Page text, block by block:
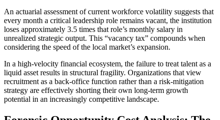
An actuarial assessment of current workforce volatility suggests that
every month a critical leadership role remains vacant, the institution
loses approximately 3.5 times that role’s monthly salary in
unrealized strategic output. This “vacancy tax” compounds when
considering the speed of the local market’s expansion.
In a high-velocity financial ecosystem, the failure to treat talent as a
liquid asset results in structural fragility. Organizations that view
recruitment as a back-office function rather than a risk-mitigation
strategy are effectively shorting their own long-term growth
potential in an increasingly competitive landscape.